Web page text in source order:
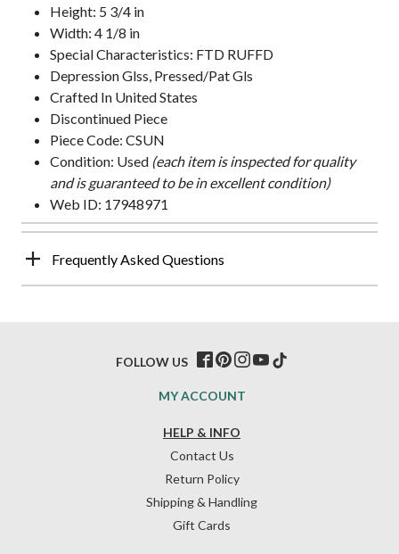
Height: 5 3/4 in
Width: 4 1/8 in
Special Characteristics: FTD RUFFD
Depression Glss, Pressed/Pat Gls
Crafted In United States
Discontinued Piece
Piece Code: CSUN
Condition: Used (each item is inspected for quality
and is guaranteed to be in excellent condition)
Web ID: 17948971
Frequently Asked Questions
HELP & INFO
Contact Us
Return Policy
Shipping & Handling
Gift Cards
MY ACCOUNT
FOLLOW US